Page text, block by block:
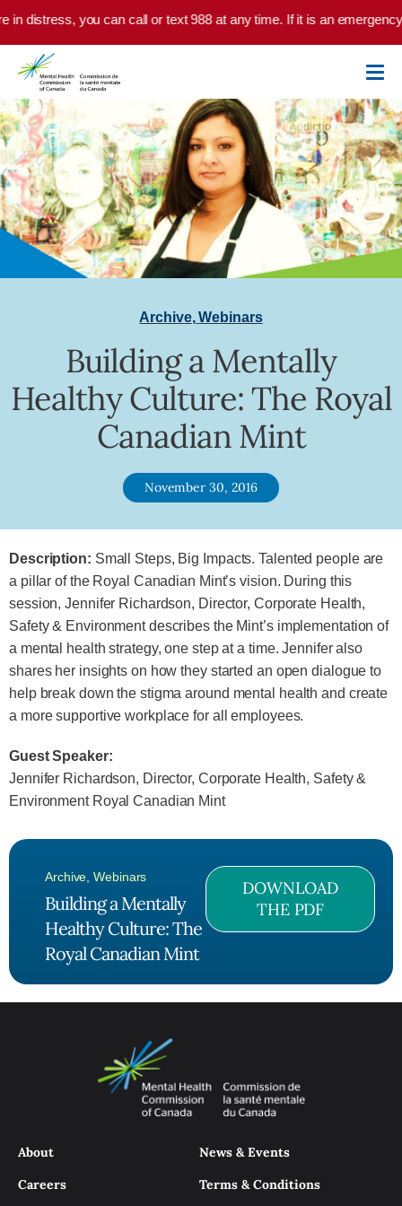
Skip to main content
in distress, you can call or text 988 at any time. If it is an
Archive,Webinars
Building a Mentally
Healthy Culture: The Royal
Canadian Mint
November 30, 2016
Description: Small Steps, Big Impacts. Talented people are
a pillar of the Royal Canadian Mint’s vision. During this
session, Jennifer Richardson, Director, Corporate Health,
Safety & Environment describes the Mint’s implementation of
a mental health strategy, one step at a time. Jennifer also
shares her insights on how they started an open dialogue to
help break down the stigma around mental health and create
a more supportive workplace for all employees.
Guest Speaker:
Jennifer Richardson, Director, Corporate Health, Safety &
Environment Royal Canadian Mint
Archive ,Webinars
Building a Mentally
Healthy Culture: The
Royal Canadian Mint
DOWNLOAD
THE PDF
About
Careers
News & Events
Terms & Conditions